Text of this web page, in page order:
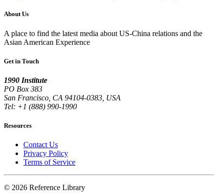
About Us
A place to find the latest media about US-China relations and the
Asian American Experience
Get in Touch
1990 Institute
PO Box 383
San Francisco, CA 94104-0383, USA
Tel: +1 (888) 990-1990
Resources
Contact Us
Privacy Policy
Terms of Service
© 2026 Reference Library